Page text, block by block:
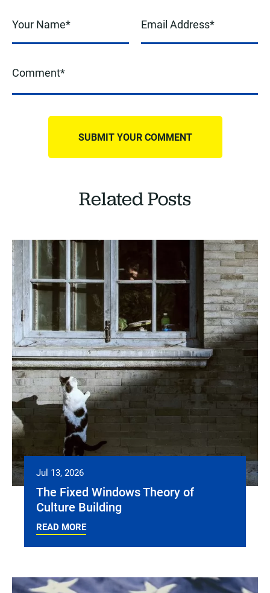
Related Posts
Jul 13, 2026
The Fixed Windows Theory of
Culture Building
READ MORE